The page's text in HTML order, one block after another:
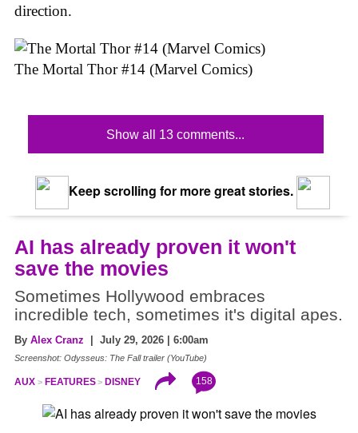
direction.
The Mortal Thor #14 (Marvel Comics)
Show all 13 comments...
Keep scrolling for more great stories.
AI has already proven it won't
save the movies
Sometimes Hollywood embraces
incredible tech, sometimes it's digital apes.
By Alex Cranz | July 29, 2026 | 6:00am
Screenshot: Odysseus: The Fall trailer (YouTube)
AUX FEATURES DISNEY 158